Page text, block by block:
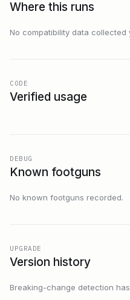
Where this runs
No compatibility data collected
CODE
Verified usage
DEBUG
Known footguns
No known footguns recorded.
UPGRADE
Version history
Breaking-change detection